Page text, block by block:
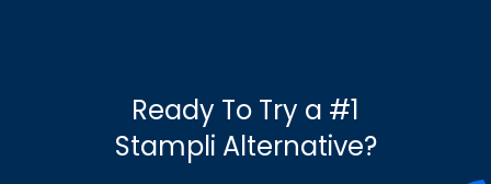
Ready To Try a #1
Stampli Alternative?